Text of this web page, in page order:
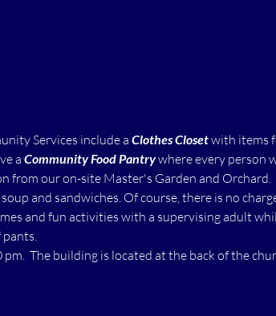
Services include a Clothes Closet with items
a Community Food Pantry where every person
from our on-site Master's Garden and Orchard.
and sandwiches. Of course, there is no
and fun activities with a supervising adult
The building is located at the back of the